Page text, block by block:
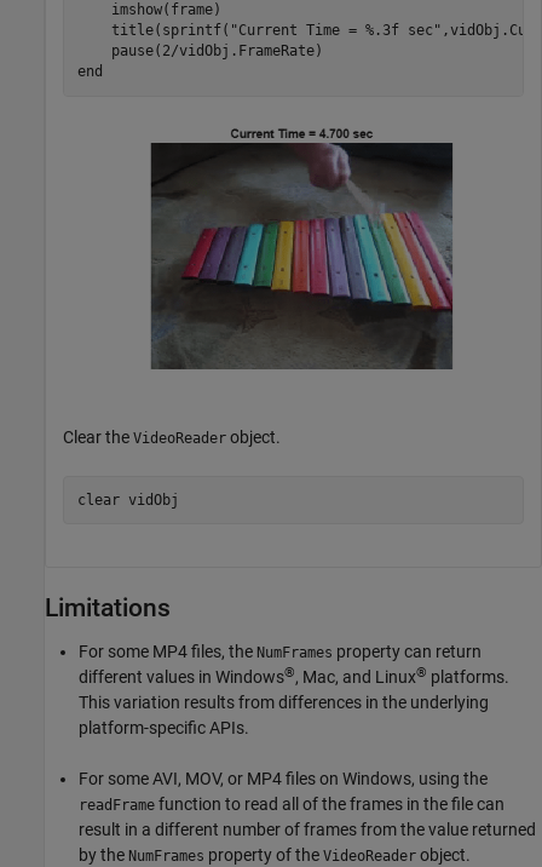
    imshow(frame)
    title(sprintf(
"Current Time = %.3f sec"
end
Clear the VideoReader object.
clear vidObj
Limitations
For some MP4 files, the NumFrames property can return
different values in Windows®, Mac, and Linux® platforms.
This variation results from differences in the underlying
platform-specific APIs.
For some AVI, MOV, or MP4 files on Windows, using the
readFrame function to read all of the frames in the file can
result in a different number of frames from the value returned
by the NumFrames property of the VideoReader object.